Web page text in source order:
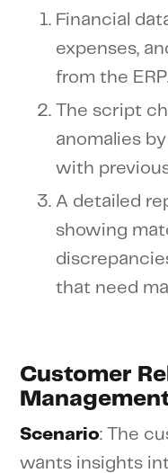
Financial
expenses,
from the
The script
anomalies
with
A detailed
showing
that need
Customer
Scenario: The
wants insights